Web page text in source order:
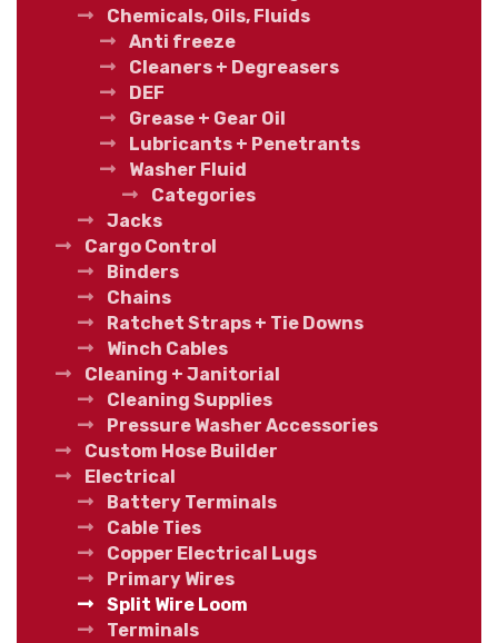
Chemicals, Oils, Fluids
Anti freeze
Cleaners + Degreasers
DEF
Grease + Gear Oil
Lubricants + Penetrants
Washer Fluid
Categories
Jacks
Cargo Control
Binders
Chains
Ratchet Straps + Tie Downs
Winch Cables
Cleaning + Janitorial
Cleaning Supplies
Pressure Washer Accessories
Custom Hose Builder
Electrical
Battery Terminals
Cable Ties
Copper Electrical Lugs
Primary Wires
Split Wire Loom
Terminals